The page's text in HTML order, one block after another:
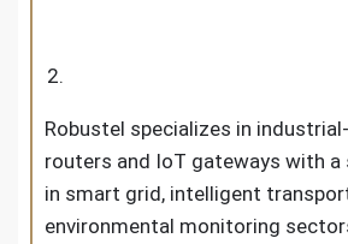
Robustel specializes in
routers and IoT gateways with a
in smart grid, intelligent
environmental monitoring